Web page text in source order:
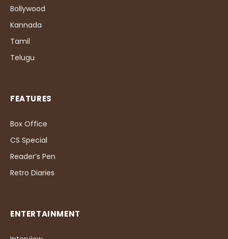
Bollywood
Kannada
Tamil
Telugu
FEATURES
Box Office
CS Special
Reader’s Pen
Retro Diaries
ENTERTAINMENT